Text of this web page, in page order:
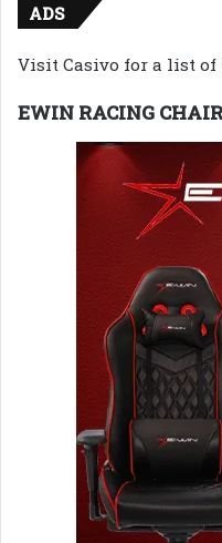
ADS
Visit Casivo for a list
EWIN RACING